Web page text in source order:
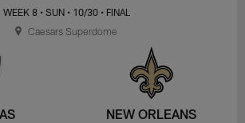
WEEK 8 • SUN • 10/30 • FINAL
NEW ORLEANS
Caesars Superdome